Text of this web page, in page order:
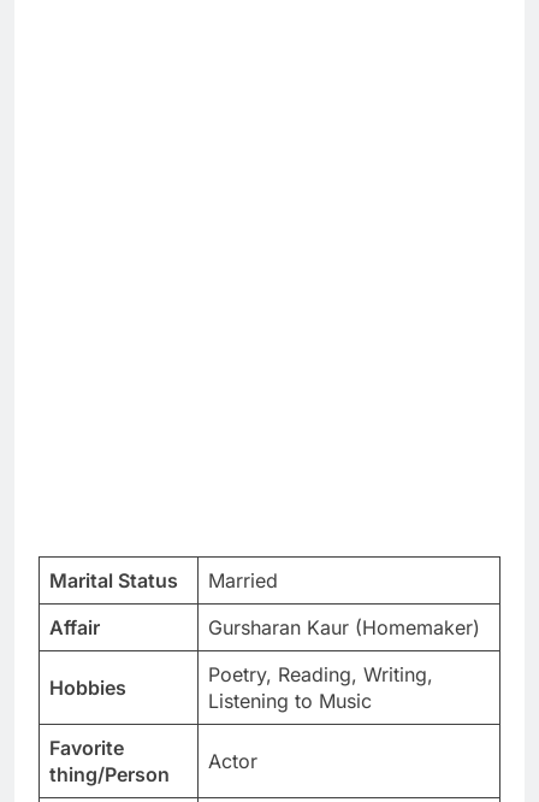
Marital Status
Married
Affair
Gursharan Kaur (Homemaker)
Hobbies
Poetry, Reading, Writing,
Listening to Music
Favorite
thing/Person
Actor